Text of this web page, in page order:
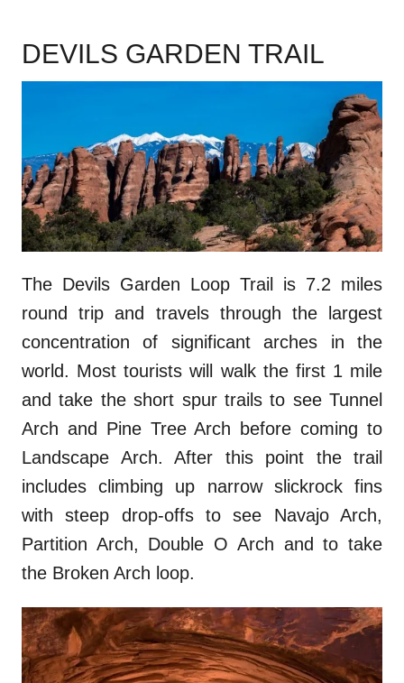
DEVILS GARDEN TRAIL
The Devils Garden Loop Trail is 7.2 miles
round trip and travels through the largest
concentration of significant arches in the
world. Most tourists will walk the first 1 mile
and take the short spur trails to see Tunnel
Arch and Pine Tree Arch before coming to
Landscape Arch. After this point the trail
includes climbing up narrow slickrock fins
with steep drop-offs to see Navajo Arch,
Partition Arch, Double O Arch and to take
the Broken Arch loop.